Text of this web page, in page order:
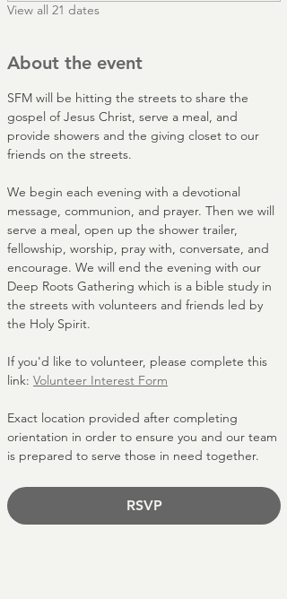
View all 21 dates
About the event
SFM will be hitting the streets to share the
gospel of Jesus Christ, serve a meal, and
provide showers and the giving closet to our
friends on the streets.
We begin each evening with a devotional
message, communion, and prayer. Then we will
serve a meal, open up the shower trailer,
fellowship, worship, pray with, conversate, and
encourage. We will end the evening with our
Deep Roots Gathering which is a bible study in
the streets with volunteers and friends led by
the Holy Spirit.
If you'd like to volunteer, please complete this
link: Volunteer Interest Form
Exact location provided after completing
orientation in order to ensure you and our team
is prepared to serve those in need together.
RSVP